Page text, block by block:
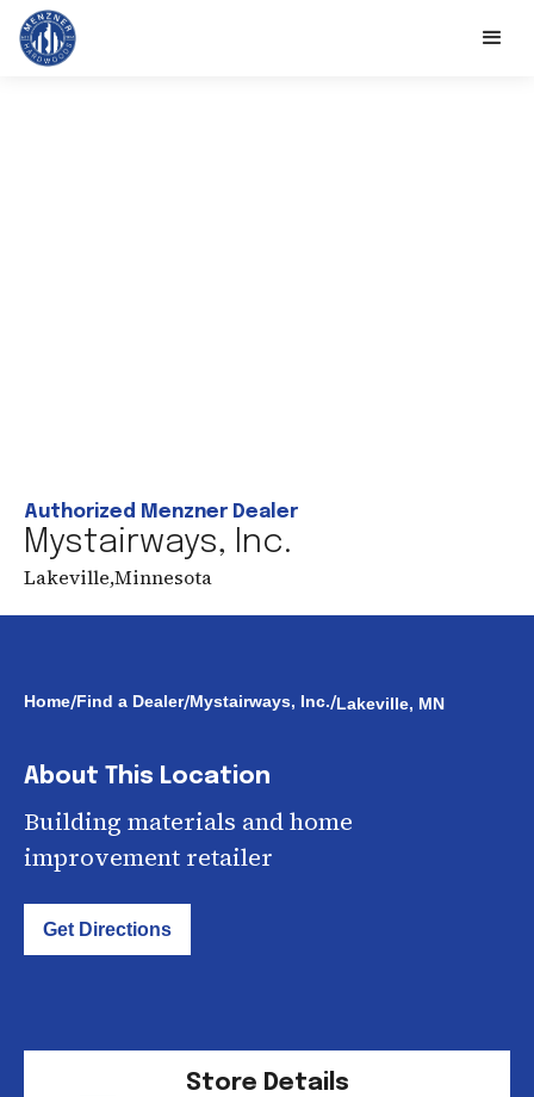
Authorized Menzner Dealer
Mystairways, Inc.
Lakeville,Minnesota
Home/Find a Dealer/Mystairways, Inc./Lakeville, MN
About This Location
Building materials and home
improvement retailer
Get Directions
Store Details